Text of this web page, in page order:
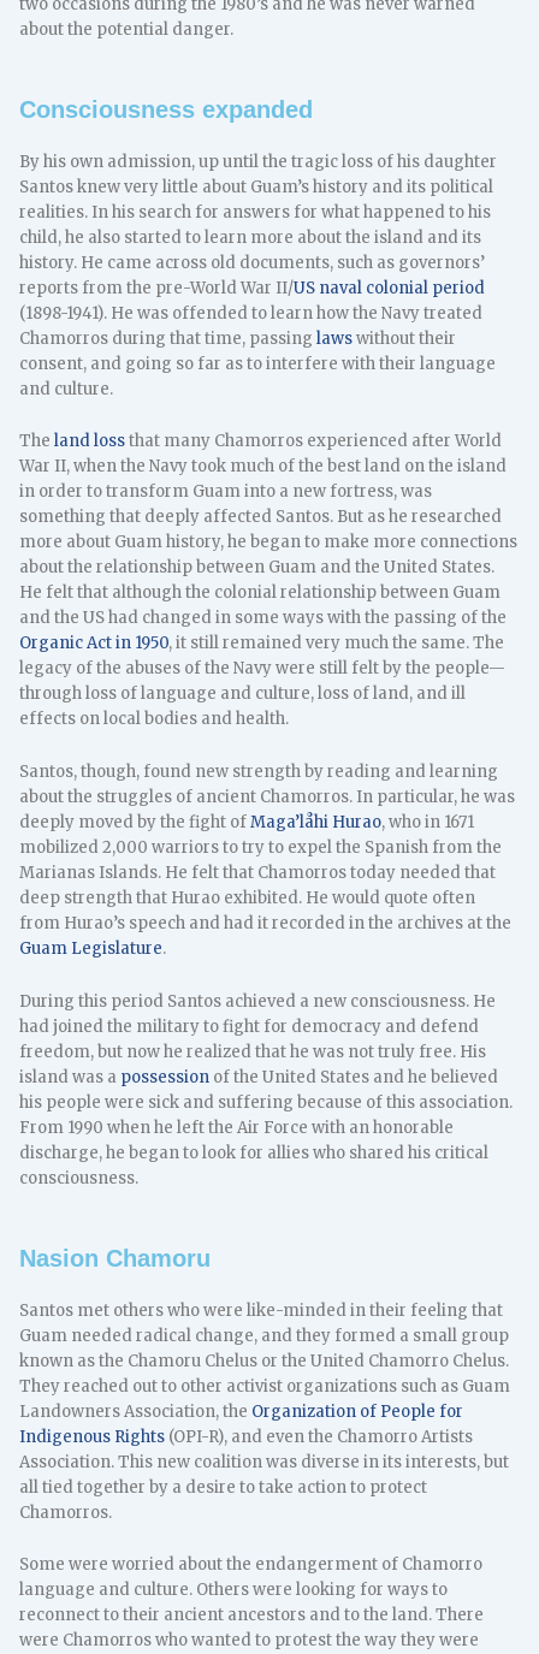
about the potential danger.
Consciousness expanded
By his own admission, up until the tragic loss of his daughter
Santos knew very little about Guam’s history and its political
realities. In his search for answers for what happened to his
child, he also started to learn more about the island and its
history. He came across old documents, such as governors’
reports from the pre-World War II/US naval colonial period
(1898-1941). He was offended to learn how the Navy treated
Chamorros during that time, passinglawswithout their
consent, and going so far as to interfere with their language
and culture.
Theland lossthat many Chamorros experienced after World
War II, when the Navy took much of the best land on the island
in order to transform Guam into a new fortress, was
something that deeply affected Santos. But as he researched
more about Guam history, he began to make more connections
about the relationship between Guam and the United States.
He felt that although the colonial relationship between Guam
and the US had changed in some ways with the passing of the
Organic Act in 1950, it still remained very much the same. The
legacy of the abuses of the Navy were still felt by the people—
through loss of language and culture, loss of land, and ill
effects on local bodies and health.
Santos, though, found new strength by reading and learning
about the struggles of ancient Chamorros. In particular, he was
deeply moved by the fight ofMaga’låhi Hurao, who in 1671
mobilized 2,000 warriors to try to expel the Spanish from the
Marianas Islands. He felt that Chamorros today needed that
deep strength that Hurao exhibited. He would quote often
from Hurao’s speech and had it recorded in the archives at the
Guam Legislature.
During this period Santos achieved a new consciousness. He
had joined the military to fight for democracy and defend
freedom, but now he realized that he was not truly free. His
island was a possession of the United States and he believed
his people were sick and suffering because of this association.
From 1990 when he left the Air Force with an honorable
discharge, he began to look for allies who shared his critical
consciousness.
Nasion Chamoru
Santos met others who were like-minded in their feeling that
Guam needed radical change, and they formed a small group
known as the Chamoru Chelus or the United Chamorro Chelus.
They reached out to other activist organizations such as Guam
Landowners Association, the Organization of People for
Indigenous Rights (OPI-R), and even the Chamorro Artists
Association. This new coalition was diverse in its interests, but
all tied together by a desire to take action to protect
Chamorros.
Some were worried about the endangerment of Chamorro
language and culture. Others were looking for ways to
reconnect to their ancient ancestors and to the land. There
were Chamorros who wanted to protest the way they were